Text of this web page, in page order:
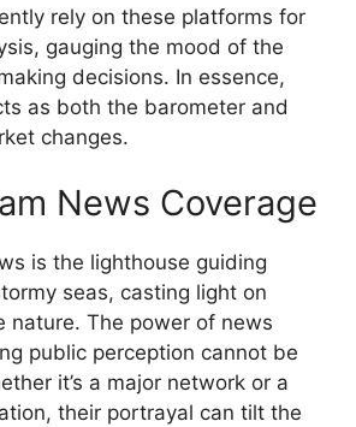
rely on these platforms for
gauging the mood of the
decisions. In essence,
as both the barometer and
changes.
News Coverage
is the lighthouse guiding
seas, casting light on
nature. The power of news
public perception cannot be
it’s a major network or a
their portrayal can tilt the